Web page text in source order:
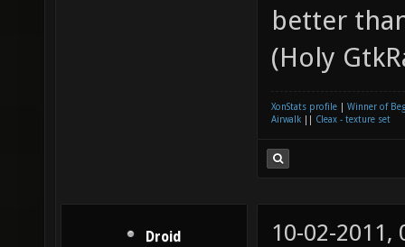
better
(Holy
XonStats profile
Winner of
Airwalk
Cleax - texture set
Droid
10-02-2011,